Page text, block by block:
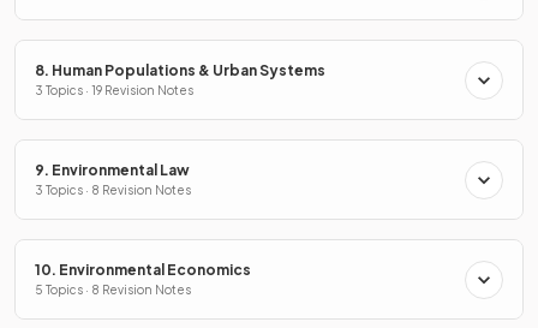
8. Human Populations & Urban Systems
3 Topics · 19 Revision Notes
9. Environmental Law
3 Topics · 8 Revision Notes
10. Environmental Economics
5 Topics · 8 Revision Notes